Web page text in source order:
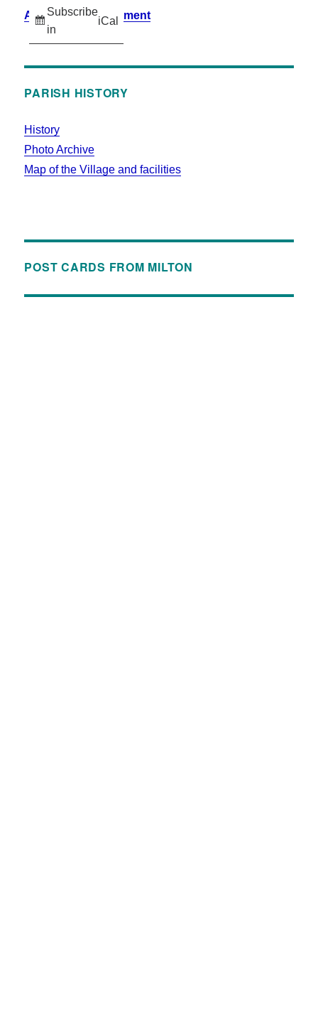
Subscribe
in
iCal
Accessibility Statement
PARISH HISTORY
History
Photo Archive
Map of the Village and facilities
POST CARDS FROM MILTON